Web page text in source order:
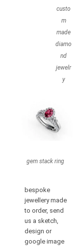
custo
m
made
diamo
nd
jewelr
y
gem stack ring
bespoke
jewellery made
to order, send
us a sketch,
design or
google image